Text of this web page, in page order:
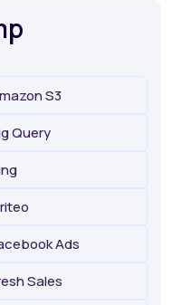
S3
Query
Ads
Sales